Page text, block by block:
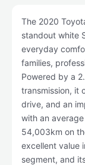
The 2020
standout white
everyday
families,
Powered by a
transmission, it
drive, and an
with an
54,003km on
excellent value
segment, and